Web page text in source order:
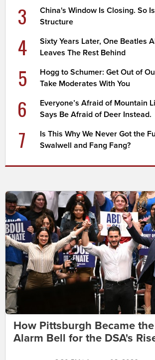
3
China's Window Is Closing. So
Structure
4
Sixty Years Later, One Beatles
Leaves The Rest Behind
5
Hogg to Schumer: Get Out of
Take Moderates With You
6
Everyone’s Afraid of Mountain
Says Be Afraid of Deer Instead.
7
Is This Why We Never Got the
Swalwell and Fang Fang?
How Pittsburgh Became
Alarm Bell for the DSA's